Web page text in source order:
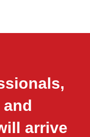
arrive